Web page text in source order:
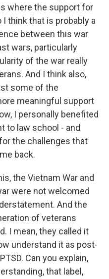
where the support for
think that is probably a
between this war
wars, particularly
of the war really
And I think also,
some of the
meaningful support
I personally benefited
to law school - and
the challenges that
back.
the Vietnam War and
were not welcomed
And the
of veterans
I mean, they called it
understand it as post-
Can you explain,
that label,